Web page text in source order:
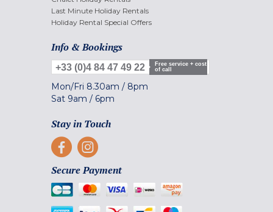
Last Minute Holiday Rentals
Holiday Rental Special Offers
Info & Bookings
+33 (0)4 84 47 49 22
Free service + cost
of call
Mon/Fri 8.30am / 8pm
Sat 9am / 6pm
Stay in Touch
Secure Payment